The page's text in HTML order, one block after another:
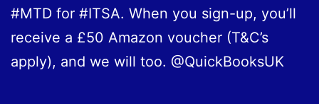
#MTD for #ITSA. When you sign-up, you’ll
receive a £50 Amazon voucher (T&C’s
apply), and we will too. @QuickBooksUK